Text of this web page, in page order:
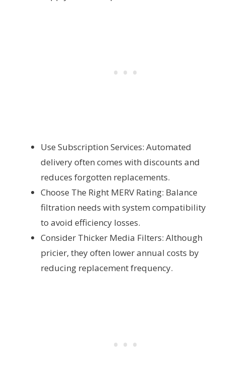
Use Subscription Services: Automated
delivery often comes with discounts and
reduces forgotten replacements.
Choose The Right MERV Rating: Balance
filtration needs with system compatibility
to avoid efficiency losses.
Consider Thicker Media Filters: Although
pricier, they often lower annual costs by
reducing replacement frequency.